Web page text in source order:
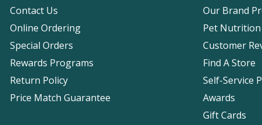
Contact Us
Online Ordering
Special Orders
Rewards Programs
Return Policy
Price Match Guarantee
Our Brand
Pet Nutrition
Customer
Find A Store
Self-Service
Awards
Gift Cards